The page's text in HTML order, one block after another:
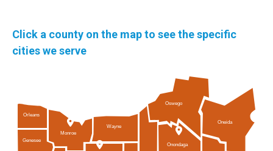
Click a county on the map to see the specific
cities we serve
Orleans
Wayne
Genesee
Oneida
Monroe
Oswego
Onondaga